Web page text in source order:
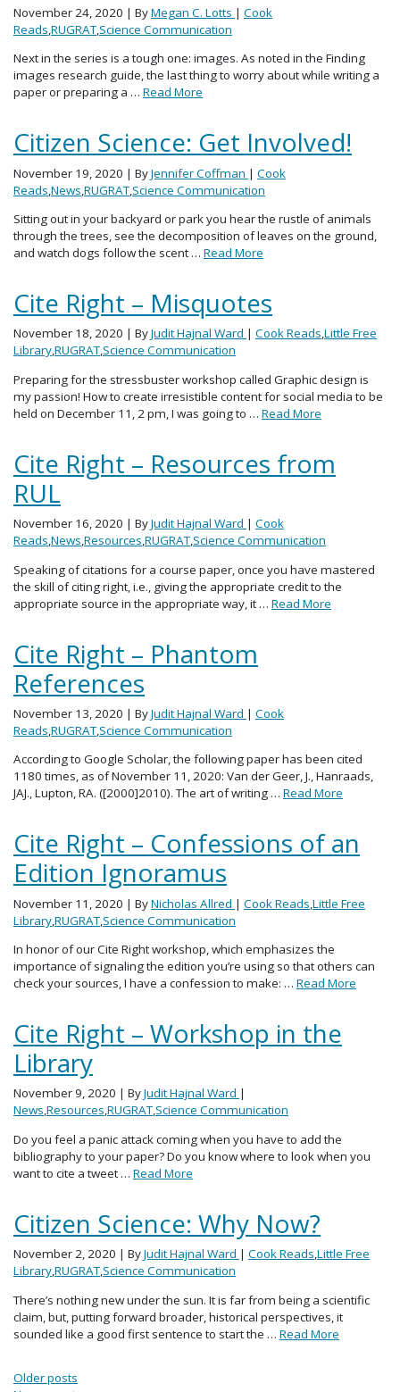
November 24, 2020 | ByMegan C. Lotts | Cook
Reads,RUGRAT,Science Communication
Next in the series is a tough one: images. As noted in the Finding
images research guide, the last thing to worry about while writing a
paper or preparing a … Read More
Citizen Science: Get Involved!
November 19, 2020 | ByJennifer Coffman | Cook
Reads News RUGRATScience Communication
Sitting out in your backyard or park you hear the rustle of animals
through the trees, see the decomposition of leaves on the ground,
and watch dogs follow the scent … Read More
Cite Right – Misquotes
November 18, 2020 | ByJudit Hajnal Ward | Cook Reads,Little Free
Library,RUGRAT,Science Communication
Preparing for the stressbuster workshop called Graphic design is
my passion! How to create irresistible content for social media to be
held on December 11, 2 pm, I was going to … Read More
Cite Right – Resources from
RUL
November 16, 2020 | ByJudit Hajnal Ward | Cook
Reads,News,Resources,RUGRAT,Science Communication
Speaking of citations for a course paper, once you have mastered
the skill of citing right, i.e., giving the appropriate credit to the
appropriate source in the appropriate way, it … Read More
Cite Right – Phantom
References
November 13, 2020 | ByJudit Hajnal Ward | Cook
Reads,RUGRAT,Science Communication
According to Google Scholar, the following paper has been cited
1180 times, as of November 11, 2020: Van der Geer, J., Hanraads,
JAJ., Lupton, RA. ([2000]2010). The art of writing … Read More
Cite Right – Confessions of an
Edition Ignoramus
November 11, 2020 | ByNicholas Allred | Cook Reads,Little Free
Library,RUGRAT,Science Communication
In honor of our Cite Right workshop, which emphasizes the
importance of signaling the edition you’re using so that others can
check your sources, I have a confession to make: … Read More
Cite Right – Workshop in the
Library
November 9, 2020 | ByJudit Hajnal Ward |
News,Resources,RUGRAT,Science Communication
Do you feel a panic attack coming when you have to add the
bibliography to your paper? Do you know where to look when you
want to cite a tweet … Read More
Citizen Science: Why Now?
November 2, 2020 | ByJudit Hajnal Ward | Cook Reads,Little Free
Library,RUGRAT,Science Communication
There’s nothing new under the sun. It is far from being a scientific
claim, but, putting forward broader, historical perspectives, it
sounded like a good first sentence to start the … Read More
Posts navigation
Older posts